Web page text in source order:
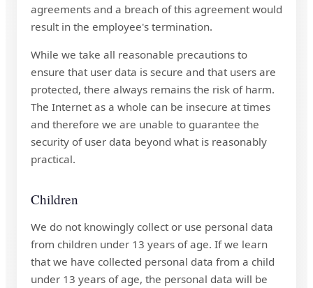
agreements and a breach of this agreement would
result in the employee's termination.
While we take all reasonable precautions to
ensure that user data is secure and that users are
protected, there always remains the risk of harm.
The Internet as a whole can be insecure at times
and therefore we are unable to guarantee the
security of user data beyond what is reasonably
practical.
Children
We do not knowingly collect or use personal data
from children under 13 years of age. If we learn
that we have collected personal data from a child
under 13 years of age, the personal data will be